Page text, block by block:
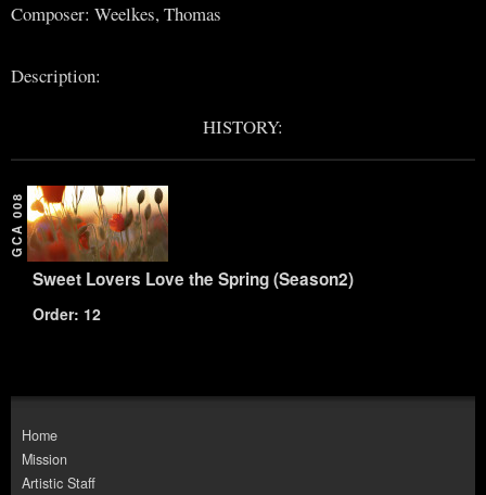
Composer: Weelkes, Thomas
Description:
HISTORY:
GCA 008
Sweet Lovers Love the Spring (Season2)
Order: 12
Home
Mission
Artistic Staff